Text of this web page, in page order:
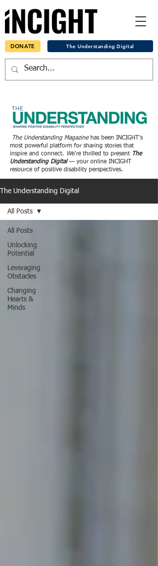
DONATE The Understanding Digital
The Understanding Magazinehas been INCIGHT’s
most powerful platform for sharing stories that
inspire and connect.
We’re thrilled to present The
Understanding Digital— your online INCIGHT
resource of positive disability perspectives.
The Understanding Digital
All Posts
Unlocking
Potential
Leveraging
Obstacles
Changing
Hearts &
Minds
All Posts